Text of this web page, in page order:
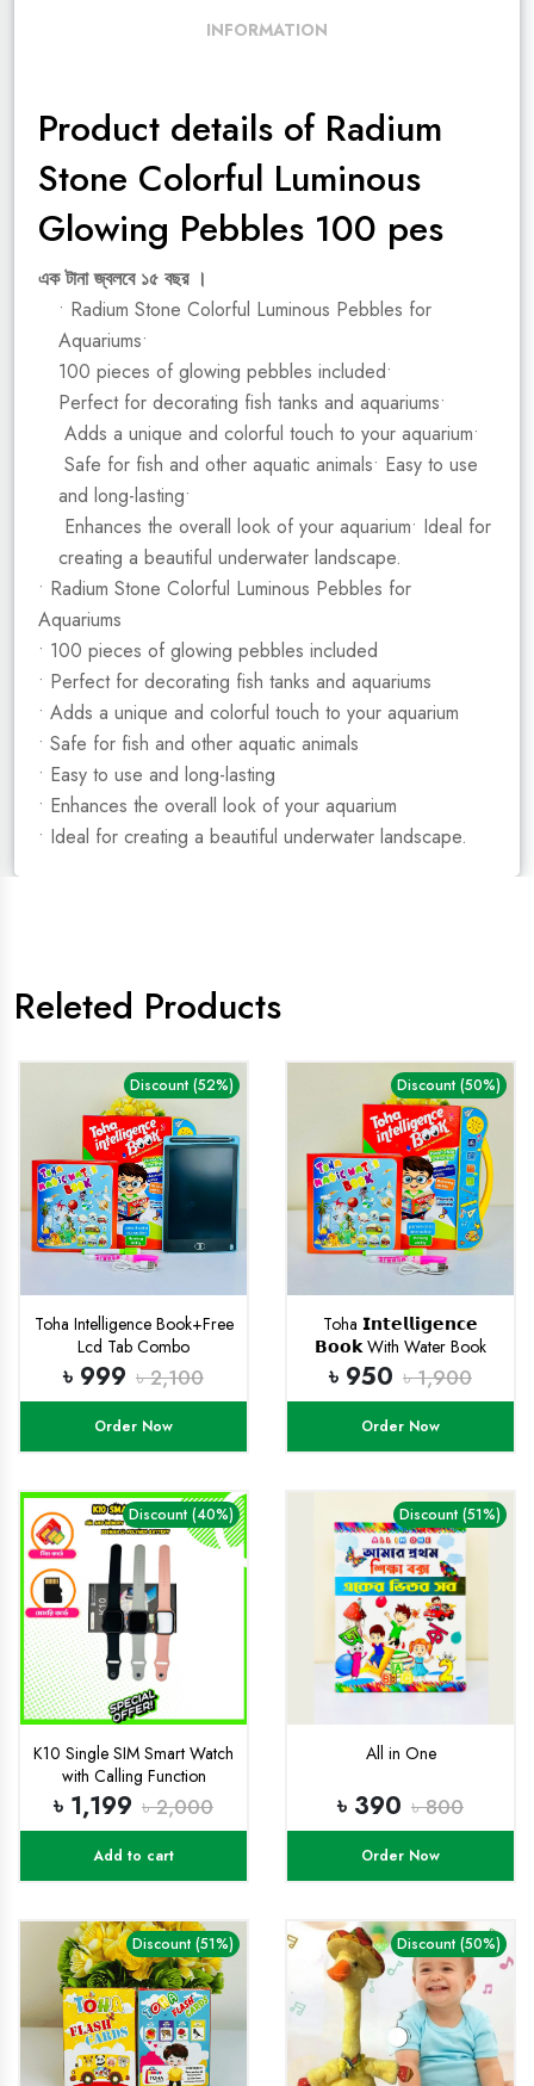
INFORMATION
Product details of Radium
Stone Colorful Luminous
Glowing Pebbles 100 pes
এক টানা জ্বলবে ১৫ বছর ।
• Radium Stone Colorful Luminous Pebbles for
Aquariums•
100 pieces of glowing pebbles included•
Perfect for decorating fish tanks and aquariums•
Adds a unique and colorful touch to your aquarium•
Safe for fish and other aquatic animals• Easy to use
and long-lasting•
Enhances the overall look of your aquarium• Ideal for
creating a beautiful underwater landscape.
• Radium Stone Colorful Luminous Pebbles for
Aquariums
• 100 pieces of glowing pebbles included
• Perfect for decorating fish tanks and aquariums
• Adds a unique and colorful touch to your aquarium
• Safe for fish and other aquatic animals
• Easy to use and long-lasting
• Enhances the overall look of your aquarium
• Ideal for creating a beautiful underwater landscape.
Releted Products
Discount (52%)
Toha Intelligence Book+Free
Lcd Tab Combo
৳ 999 ৳ 2,100
Order Now
Discount (50%)
Toha 𝗜𝗻𝘁𝗲𝗹𝗹𝗶𝗴𝗲𝗻𝗰𝗲
𝗕𝗼𝗼𝗸 With Water Book
(𝗥𝗲𝗰𝗵𝗮𝗿𝗴𝗲𝗮𝗯𝗹𝗲)
৳ 950 ৳ 1,900
Order Now
Discount (40%)
K10 Single SIM Smart Watch
with Calling Function
৳ 1,199 ৳ 2,000
Add to cart
Discount (51%)
All in One
৳ 390 ৳ 800
Order Now
Discount (51%) Discount (50%)